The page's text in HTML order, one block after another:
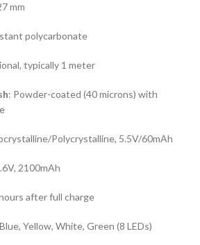
mm
polycarbonate
typically 1 meter
: Powder-coated (40 microns) with
Polycrystalline, 5.5V/60mAh
2100mAh
after full charge
Yellow, White, Green (8 LEDs)